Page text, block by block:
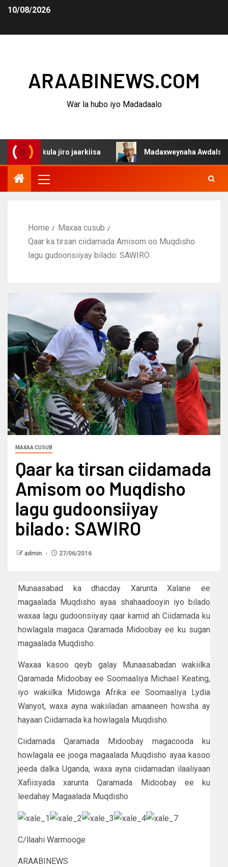
10/08/2026
ARAABINEWS.COM
War la hubo iyo Madadaalo
kula jiro jaarkiisa Madaxweynaha Awdalstate oo
Home
Maxaa cusub
Qaar ka tirsan ciidamada Amisom oo Muqdisho
lagu gudoonsiiyay bilado: SAWIRO
MAXAA CUSUB
Qaar ka tirsan ciidamada
Amisom oo Muqdisho
lagu gudoonsiiyay
bilado: SAWIRO
admin 27/06/2016
Munaasabad ka dhacday Xarunta Xalane ee
magaalada Muqdisho ayaa shahaadooyin iyo bilado
waxaa lagu gudoonsiiyay qaar kamid ah Ciidamada ku
howlagala magaca Qaramada Midoobay ee ku sugan
magaalada Muqdisho.
Waxaa kasoo qeyb galay Munaasabadan wakiilka
Qaramada Midoobay ee Soomaaliya Michael Keating,
iyo wakiilka Midowga Afrika ee Soomaaliya Lydia
Wanyot, waxa ayna wakiiladan amaaneen howsha ay
hayaan Ciidamada ka howlagala Muqdisho.
Ciidamada Qaramada Midoobay magacooda ku
howlagala ee jooga magaalada Muqdisho ayaa kasoo
jeeda dalka Uganda, waxa ayna ciidamadan ilaaliyaan
Xafiisyada xarunta Qaramada Midoobay ee ku
leedahay Magaalada Muqdisho
C/llaahi Warmooge
ARAABINEWS